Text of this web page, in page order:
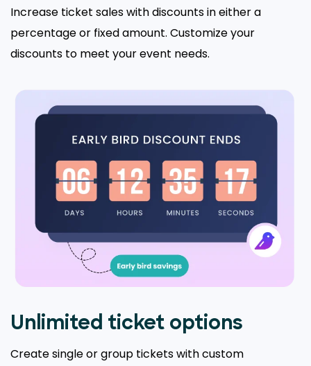
Increase ticket sales with discounts in either a
percentage or fixed amount. Customize your
discounts to meet your event needs.
Unlimited ticket options
Create single or group tickets with custom